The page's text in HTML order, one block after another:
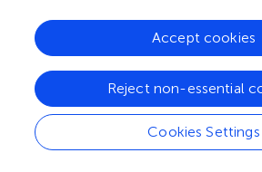
Acknowledgments
The authors are thankful to S-VYASA
course coordinators for their
their participation in the study.
Cookies Settings
Reject non-essential
Accept cookies